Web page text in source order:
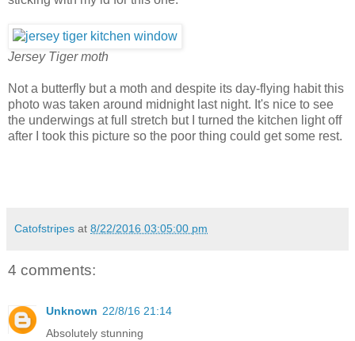
Jersey Tiger moth
Not a butterfly but a moth and despite its day-flying habit this
photo was taken around midnight last night. It's nice to see
the underwings at full stretch but I turned the kitchen light off
after I took this picture so the poor thing could get some rest.
Catofstripes at 8/22/2016 03:05:00 pm
4 comments:
Unknown 22/8/16 21:14
Absolutely stunning